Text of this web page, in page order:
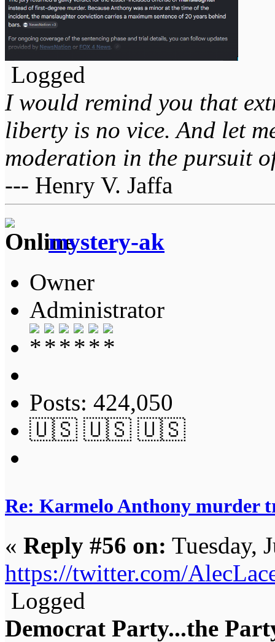
Logged
I would remind you that
liberty is no vice. And let
moderation in the pursuit
--- Henry V. Jaffa
mystery-ak
Owner
Administrator
Posts: 424,050
🇺🇸 🇺🇸 🇺🇸
Re: Karmelo Anthony murder
« Reply #56 on: Tuesday,
https://twitter.com/
Logged
Democrat Party...the